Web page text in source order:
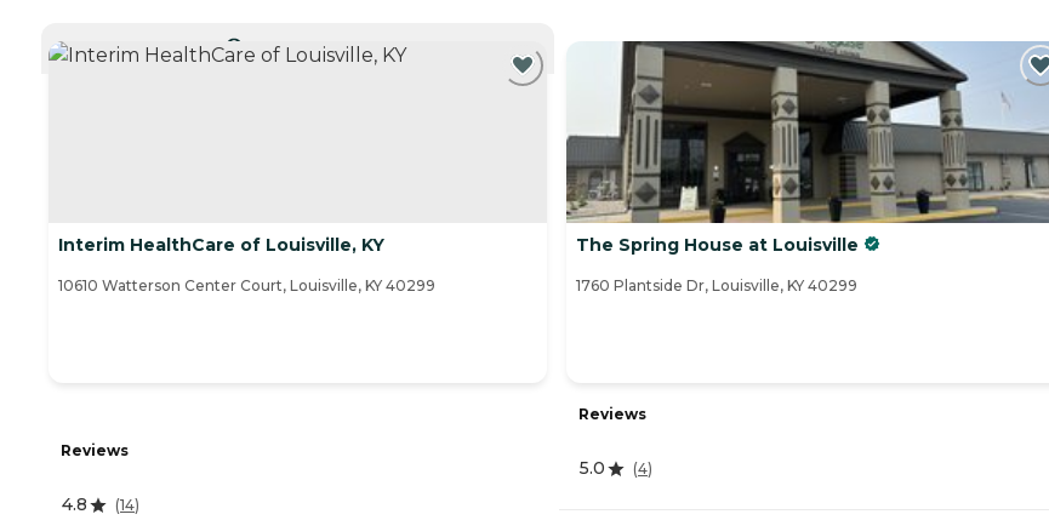
CURRENTLY VIEWING
Interim HealthCare of Louisville, KY
10610 Watterson Center Court, Louisville, KY 40299
Reviews
4.8 (14)
The Spring House at Louisville
1760 Plantside Dr, Louisville, KY 40299
Reviews
5.0 (4)